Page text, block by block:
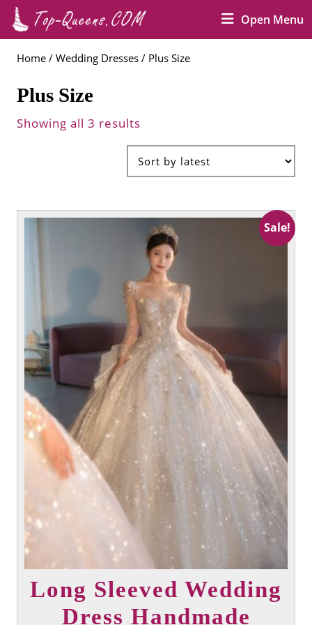
Skip
content
Open Menu
Home / Wedding Dresses / Plus Size
Plus Size
Showing all 3 results
Sale!
Long Sleeved Wedding
Dress Handmade